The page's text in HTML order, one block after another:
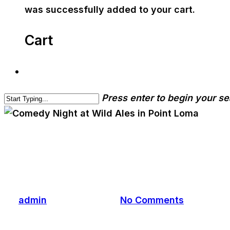
was successfully added to your cart.
Cart
Press enter to begin your
admin No Comments